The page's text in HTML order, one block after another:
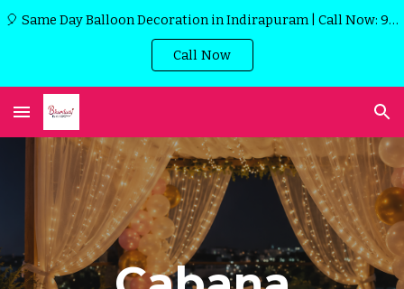
🎈 Same Day Balloon Decoration in Indirapuram | Call Now: 9971915989
Call Now